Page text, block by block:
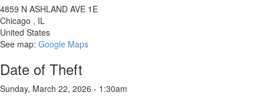
4859 N ASHLAND AVE 1E
Chicago , IL
United States
See map: Google Maps
Date of Theft
Sunday, March 22, 2026 - 1:30am